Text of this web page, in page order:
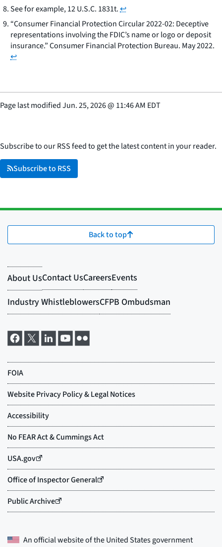
See for example, 12 U.S.C. 1831t.↩
“Consumer Financial Protection Circular 2022-02: Deceptive
representations involving the FDIC’s name or logo or deposit
insurance.” Consumer Financial Protection Bureau. May 2022.
↩
Page last modifiedJun. 25, 2026@ 11:46 AM EDT
Subscribe to our RSS feed to get the latest content in your reader.
Subscribe to RSS
Back to top
An official website of theUnited States government